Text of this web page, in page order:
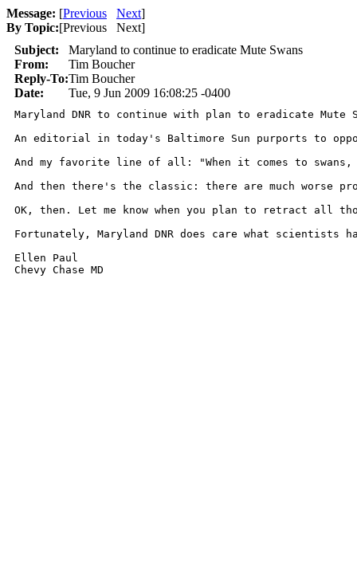
Message: [Previous Next]
By Topic:[Previous Next]
Subject:
Maryland to continue to eradicate Mute Swans
From:
Tim Boucher
Reply-To:Tim Boucher
Date:
Tue, 9 Jun 2009 16:08:25 -0400
Maryland DNR to continue with plan to eradicate
An editorial in today's Baltimore Sun purports to
And my favorite line of all: "When it comes to
And then there's the classic: there are much worse
OK, then. Let me know when you plan to retract all
Fortunately, Maryland DNR does care what scientists
Ellen Paul
Chevy Chase MD